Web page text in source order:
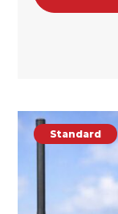
Standard